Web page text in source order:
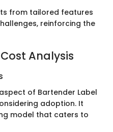
from tailored features
reinforcing the
Analysis
of Bartender Label
adoption. It
model that caters to